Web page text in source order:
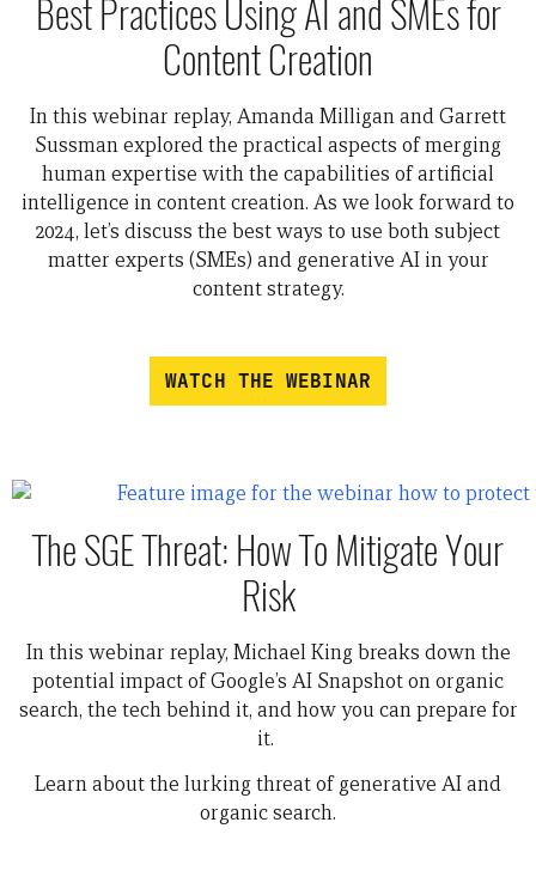
Best Practices Using AI and SMEs for
Content Creation
In this webinar replay, Amanda Milligan and Garrett
Sussman explored the practical aspects of merging
human expertise with the capabilities of artificial
intelligence in content creation. As we look forward to
2024, let’s discuss the best ways to use both subject
matter experts (SMEs) and generative AI in your
content strategy.
WATCH THE WEBINAR
The SGE Threat: How To Mitigate Your
Risk
In this webinar replay, Michael King breaks down the
potential impact of Google’s AI Snapshot on organic
search, the tech behind it, and how you can prepare for
it.
Learn about the lurking threat of generative AI and
organic search.